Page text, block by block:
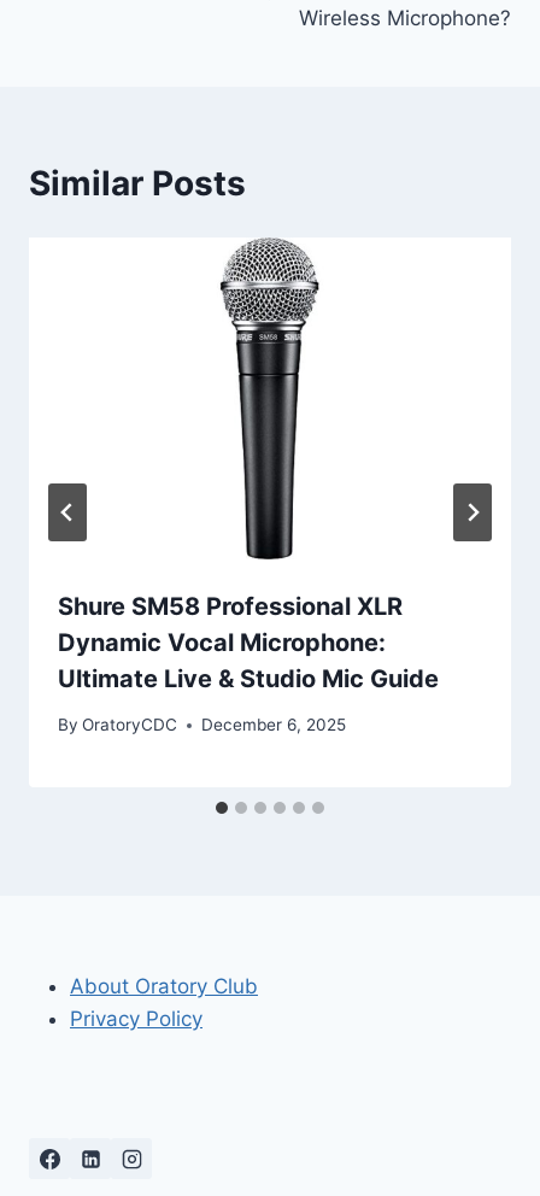
Wireless Microphone?
Similar Posts
Shure SM58 Professional XLR
Dynamic Vocal Microphone:
Ultimate Live & Studio Mic Guide
By OratoryCDC December 6, 2025
About Oratory Club
Privacy Policy